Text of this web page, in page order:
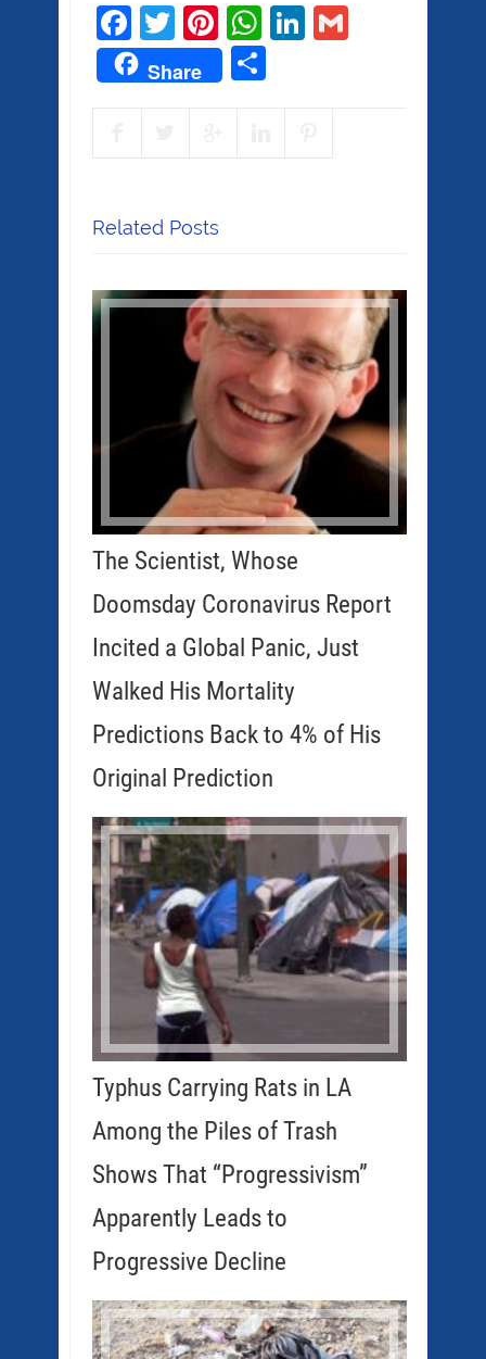
Facebook
Twitter
Pinterest
WhatsApp
LinkedIn
Share
Related Posts
The Scientist, Whose
Doomsday Coronavirus Report
Incited a Global Panic, Just
Walked His Mortality
Predictions Back to 4% of His
Original Prediction
Typhus Carrying Rats in LA
Among the Piles of Trash
Shows That “Progressivism”
Apparently Leads to
Progressive Decline